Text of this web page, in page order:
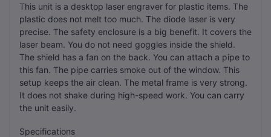
This unit is a desktop laser engraver for plastic items. The
plastic does not melt too much. The diode laser is very
precise. The safety enclosure is a big benefit. It covers the
laser beam. You do not need goggles inside the shield.
The shield has a fan on the back. You can attach a pipe to
this fan. The pipe carries smoke out of the window. This
setup keeps the air clean. The metal frame is very strong.
It does not shake during high-speed work. You can carry
the unit easily.
Specifications